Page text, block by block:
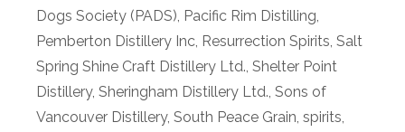
Dogs Society (PADS) Pacific Rim Distilling
Pemberton Distillery Inc Resurrection Spirits Salt
Spring Shine Craft Distillery Ltd. Shelter Point
Distillery, Sheringham Distillery Ltd. Sons of
Vancouver Distillery, South Peace Grain spirits